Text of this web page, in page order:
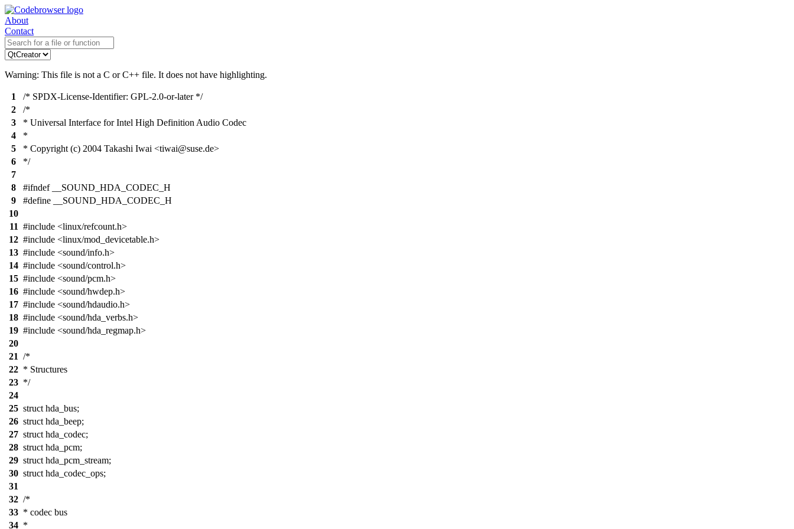
About
Contact
Warning: This file is not a C or C++ file. It does not have highlighting.
1
/* SPDX-License-Identifier: GPL-2.0-or-later */
2
/*
3
* Universal Interface for Intel High Definition Audio Codec
4
*
5
* Copyright (c) 2004 Takashi Iwai <tiwai@suse.de>
6
*/
7
8
#ifndef __SOUND_HDA_CODEC_H
9
#define __SOUND_HDA_CODEC_H
10
11 #include <linux/refcount.h>
12 #include <linux/mod_devicetable.h>
13 #include <sound/info.h>
14 #include <sound/control.h>
15 #include <sound/pcm.h>
16 #include <sound/hwdep.h>
17 #include <sound/hdaudio.h>
18 #include <sound/hda_verbs.h>
19 #include <sound/hda_regmap.h>
20
21 /*
22 * Structures
23 */
24
25 struct hda_bus;
26 struct hda_beep;
27 struct hda_codec;
28 struct hda_pcm;
29 struct hda_pcm_stream;
30 struct hda_codec_ops;
31
32 /*
33 * codec bus
34 *